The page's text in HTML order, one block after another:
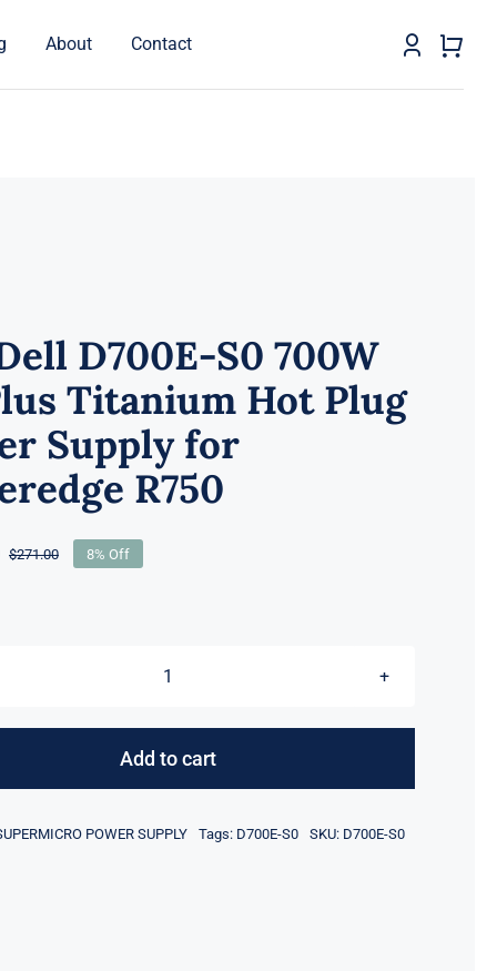
About Contact
D700E-S0 700W
Titanium Hot Plug
Supply for
R750
$271.00Original
Current
8% Off
D700E-
80
Add to cart
POWER SUPPLY Tags: D700E-S0 SKU: D700E-S0